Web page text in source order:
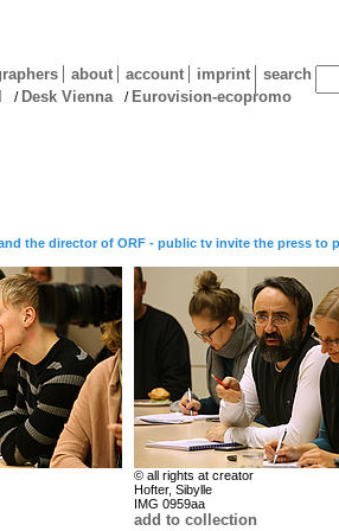
about account imprint search
/ Desk Vienna / Eurovision-ecopromo
the director of ORF - public tv invite the press
© all rights at creator
Hofter, Sibylle
IMG 0959aa
add to collection